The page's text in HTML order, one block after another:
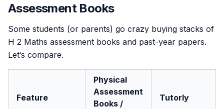
Assessment Books
Some students (or parents) go crazy buying stacks of
H 2 Maths assessment books and past-year papers.
Let’s compare.
Feature
Physical
Assessment
Books /
Tutorly